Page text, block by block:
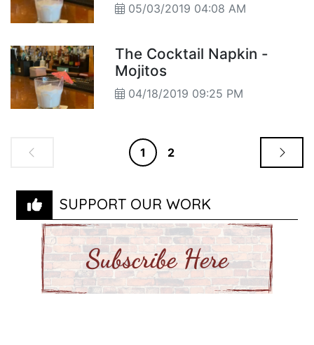
05/03/2019 04:08 AM
The Cocktail Napkin -
Mojitos
04/18/2019 09:25 PM
1 2
SUPPORT OUR WORK